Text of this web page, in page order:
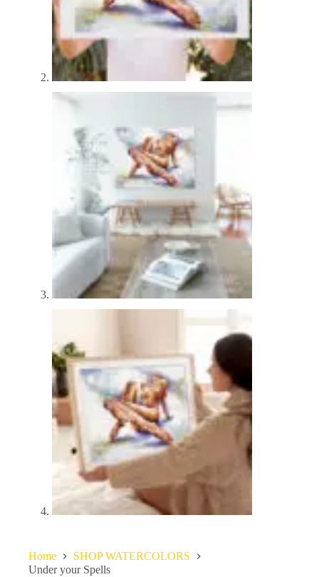
Home
SHOP WATERCOLORS
Under your Spells